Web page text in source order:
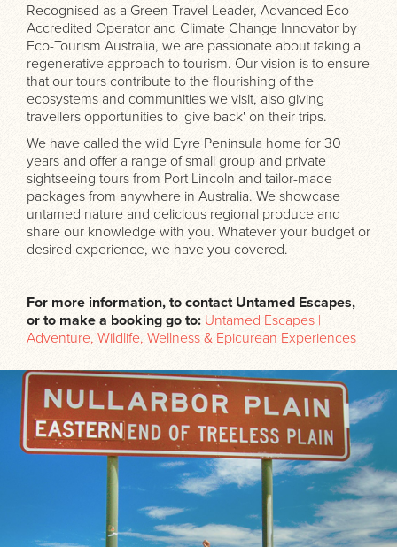
Recognised as a Green Travel Leader, Advanced Eco-
Accredited Operator and Climate Change Innovator by
Eco-Tourism Australia, we are passionate about taking a
regenerative approach to tourism. Our vision is to ensure
that our tours contribute to the flourishing of the
ecosystems and communities we visit, also giving
travellers opportunities to 'give back' on their trips.
We have called the wild Eyre Peninsula home for 30
years and offer a range of small group and private
sightseeing tours from Port Lincoln and tailor-made
packages from anywhere in Australia. We showcase
untamed nature and delicious regional produce and
share our knowledge with you. Whatever your budget or
desired experience, we have you covered.
For more information, to contact Untamed Escapes,
or to make a booking go to: Untamed Escapes |
Adventure, Wildlife, Wellness & Epicurean Experiences